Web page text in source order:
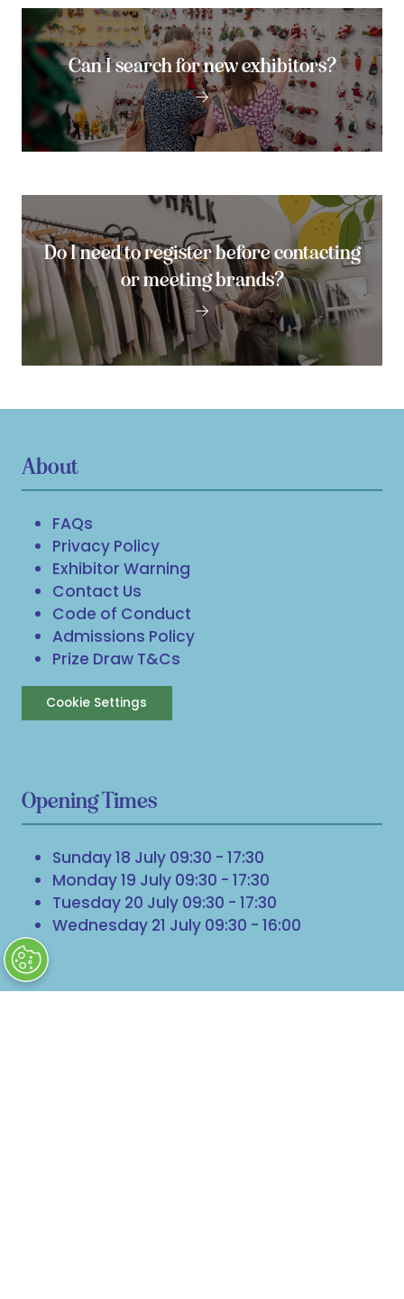
Can I search for new exhibitors?
Do I need to register before contacting
or meeting brands?
About
FAQs
Privacy Policy
Exhibitor Warning
Contact Us
Code of Conduct
Admissions Policy
Prize Draw T&Cs
Cookie Settings
Opening Times
Sunday 18 July 09:30 - 17:30
Monday 19 July 09:30 - 17:30
Tuesday 20 July 09:30 - 17:30
Wednesday 21 July 09:30 - 16:00